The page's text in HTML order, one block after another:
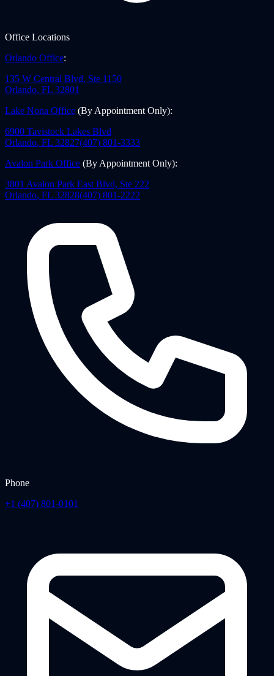
Office Locations
Orlando Office:
135 W Central Blvd, Ste 1150
Orlando, FL 32801
Lake Nona Office (By Appointment Only):
6900 Tavistock Lakes Blvd
Orlando, FL 32827(407) 801-3333
Avalon Park Office (By Appointment Only):
3801 Avalon Park East Blvd, Ste 222
Orlando, FL 32828(407) 801-2222
Phone
+1 (407) 801-0101